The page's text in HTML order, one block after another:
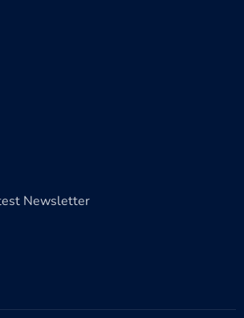
Newsletter